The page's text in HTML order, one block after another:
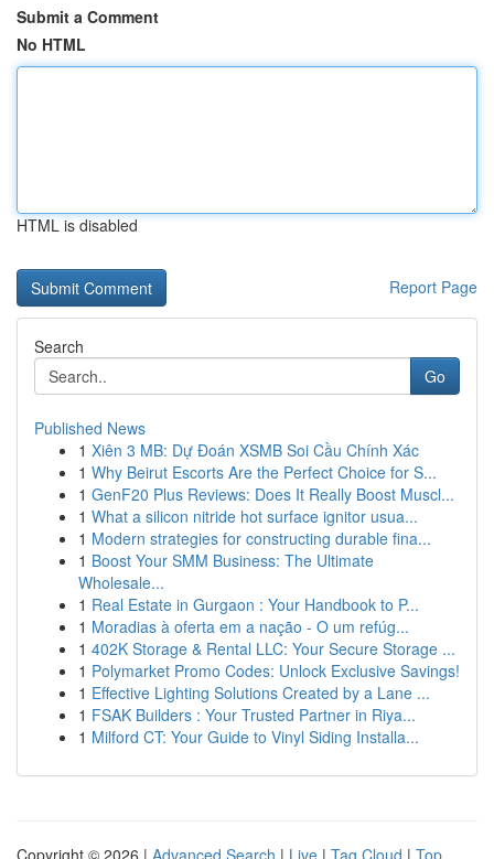
Submit a Comment
No HTML
HTML is disabled
Report Page
Search
Go
Published News
1 Xiên 3 MB: Dự Đoán XSMB Soi Cầu Chính Xác
1 Why Beirut Escorts Are the Perfect Choice for S...
1 GenF20 Plus Reviews: Does It Really Boost Muscl...
1 What a silicon nitride hot surface ignitor usua...
1 Modern strategies for constructing durable fina...
1 Boost Your SMM Business: The Ultimate
Wholesale...
1 Real Estate in Gurgaon : Your Handbook to P...
1 Moradias à oferta em a nação - O um refúg...
1 402K Storage & Rental LLC: Your Secure Storage ...
1 Polymarket Promo Codes: Unlock Exclusive Savings!
1 Effective Lighting Solutions Created by a Lane ...
1 FSAK Builders : Your Trusted Partner in Riya...
1 Milford CT: Your Guide to Vinyl Siding Installa...
Copyright © 2026 | Advanced Search | Live | Tag Cloud | Top